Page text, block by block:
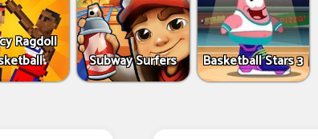
Ragdoll
Subway Surfers Basketball Stars 3